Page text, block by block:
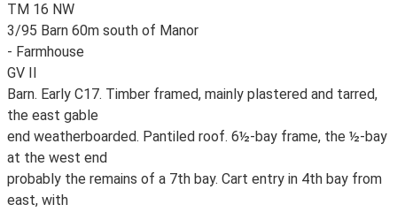
TM 16 NW
3/95 Barn 60m south of Manor
- Farmhouse
GV II
Barn. Early C17. Timber framed, mainly plastered and tarred,
the east gable
end weatherboarded. Pantiled roof. 6½-bay frame, the ½-bay
at the west end
probably the remains of a 7th bay. Cart entry in 4th bay from
east, with